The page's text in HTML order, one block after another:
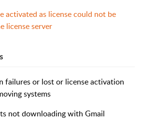
activated as license could not be
license server
failures or lost or license activation
systems
not downloading with Gmail